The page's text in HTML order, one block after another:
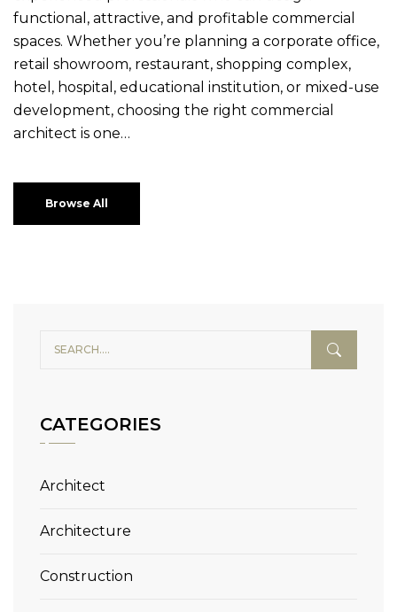
functional, attractive, and profitable commercial
spaces. Whether you’re planning a corporate office,
retail showroom, restaurant, shopping complex,
hotel, hospital, educational institution, or mixed-use
development, choosing the right commercial
architect is one…
Browse All
CATEGORIES
Architect
Architecture
Construction